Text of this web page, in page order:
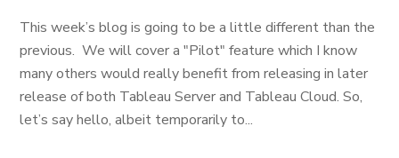
This week’s blog is going to be a little different than the
previous. We will cover a "Pilot" feature which I know
many others would really benefit from releasing in later
release of both Tableau Server and Tableau Cloud. So,
let’s say hello, albeit temporarily to...